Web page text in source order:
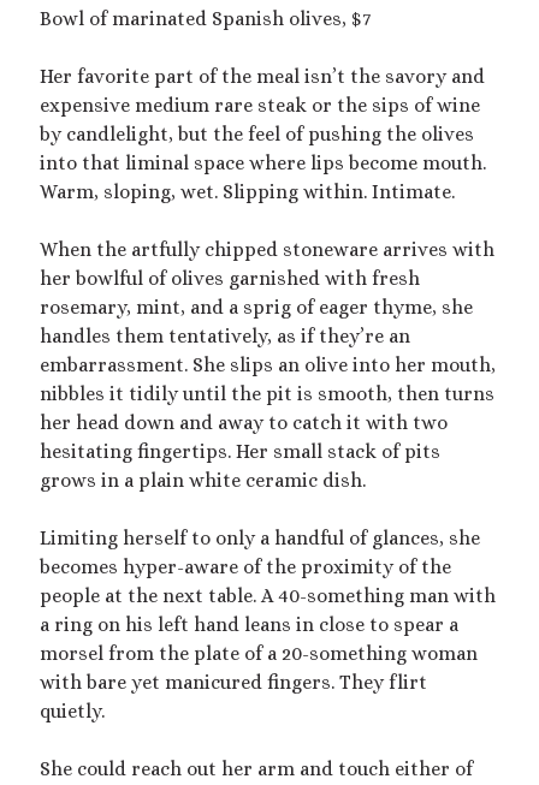
Audio
Kink Philosophy
Kinky Scribble
Musings
Poetry
Short Fiction
Writing
Tags
aftercare (10) audio BDSM(15)
bimbofication(11) body exploration(8)
CF/tf (7) cis/trans(7) Domination
dubcon(13) entrapment (11)
erotica(21) ethical nonmonogamy
exhibitionism (8) F/f(13) F/m(13)
female tiny(11)
gentle
growth(20) humiliation(13)
Bowl of marinated Spanish olives, $7
Her favorite part of the meal isn’t the savory and
expensive medium rare steak or the sips of wine
by candlelight, but the feel of pushing the olives
into that liminal space where lips become mouth.
Warm, sloping, wet. Slipping within. Intimate.
When the artfully chipped stoneware arrives with
her bowlful of olives garnished with fresh
rosemary, mint, and a sprig of eager thyme, she
handles them tentatively, as if they’re an
embarrassment. She slips an olive into her mouth,
nibbles it tidily until the pit is smooth, then turns
her head down and away to catch it with two
hesitating fingertips. Her small stack of pits
grows in a plain white ceramic dish.
Limiting herself to only a handful of glances, she
becomes hyper-aware of the proximity of the
people at the next table. A 40-something man with
a ring on his left hand leans in close to spear a
morsel from the plate of a 20-something woman
with bare yet manicured fingers. They flirt
quietly.
She could reach out her arm and touch either of